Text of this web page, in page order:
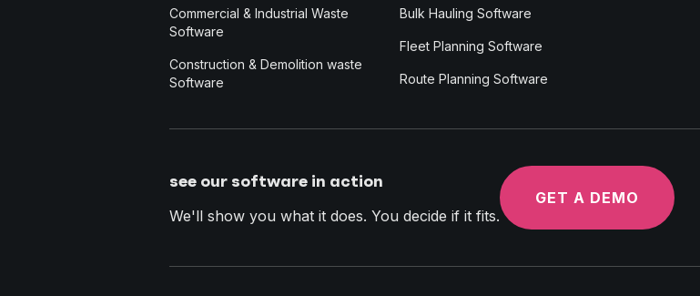
Commercial & Industrial Waste
Software
Construction & Demolition waste
Software
Bulk Hauling Software
Fleet Planning Software
Route Planning Software
see our software in action
We'll show you what it does. You decide if it fits.
GET A DEMO